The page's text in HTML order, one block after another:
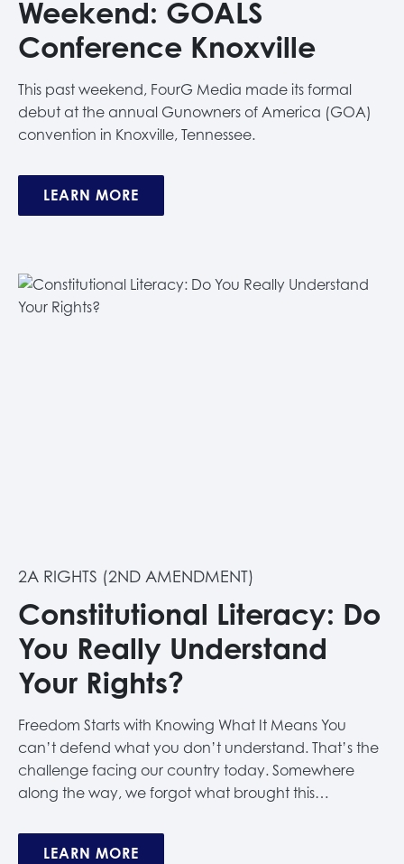
Weekend: GOALS
Conference Knoxville
This past weekend, FourG Media made its formal
debut at the annual Gunowners of America (GOA)
convention in Knoxville, Tennessee.
LEARN MORE
2A RIGHTS (2ND AMENDMENT)
Constitutional Literacy: Do
You Really Understand
Your Rights?
Freedom Starts with Knowing What It Means You
can’t defend what you don’t understand. That’s the
challenge facing our country today. Somewhere
along the way, we forgot what brought this…
LEARN MORE